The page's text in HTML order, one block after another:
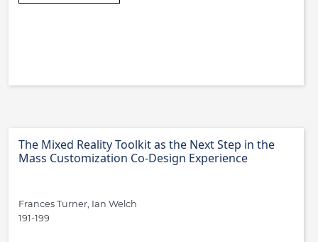
The Mixed Reality Toolkit as the Next Step in the
Mass Customization Co-Design Experience
Frances Turner, Ian Welch
191-199